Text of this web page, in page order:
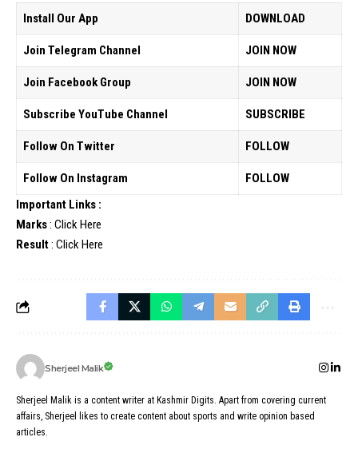
Install Our App
DOWNLOAD
Join Telegram Channel JOIN NOW
Join Facebook Group JOIN NOW
Subscribe YouTube Channel SUBSCRIBE
Follow On Twitter FOLLOW
Follow On Instagram
FOLLOW
Important Links :
Marks: Click Here
Result: Click Here
Sherjeel Malik
Sherjeel Malik is a content writer at Kashmir Digits. Apart from covering current
affairs, Sherjeel likes to create content about sports and write opinion based
articles.